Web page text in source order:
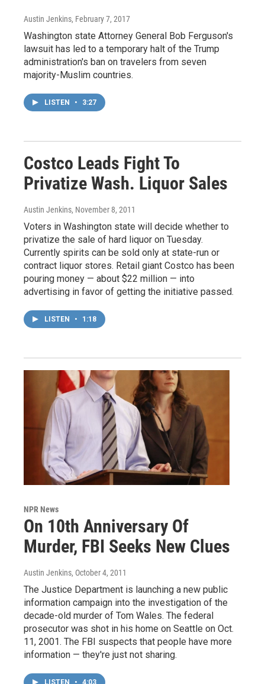
Austin Jenkins, February 7, 2017
Washington state Attorney General Bob Ferguson's
lawsuit has led to a temporary halt of the Trump
administration's ban on travelers from seven
majority-Muslim countries.
LISTEN • 3:27
Costco Leads Fight To
Privatize Wash. Liquor Sales
Austin Jenkins, November 8, 2011
Voters in Washington state will decide whether to
privatize the sale of hard liquor on Tuesday.
Currently spirits can be sold only at state-run or
contract liquor stores. Retail giant Costco has been
pouring money — about $22 million — into
advertising in favor of getting the initiative passed.
LISTEN • 1:18
NPR News
On 10th Anniversary Of
Murder, FBI Seeks New Clues
Austin Jenkins, October 4, 2011
The Justice Department is launching a new public
information campaign into the investigation of the
decade-old murder of Tom Wales. The federal
prosecutor was shot in his home on Seattle on Oct.
11, 2001. The FBI suspects that people have more
information — they're just not sharing.
LISTEN • 4:03